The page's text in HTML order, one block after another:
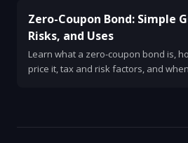
Zero-Coupon Bond: Simple
Risks, and Uses
Learn what a zero-coupon bond is,
price it, tax and risk factors, and